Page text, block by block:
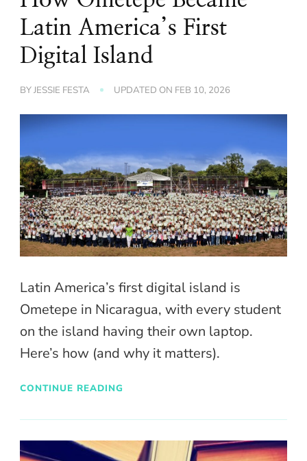
Latin America’s First
Digital Island
BYJESSIE FESTA UPDATED ON FEB 10, 2026
Latin America’s first digital island is
Ometepe in Nicaragua, with every student
on the island having their own laptop.
Here’s how (and why it matters).
CONTINUE READING